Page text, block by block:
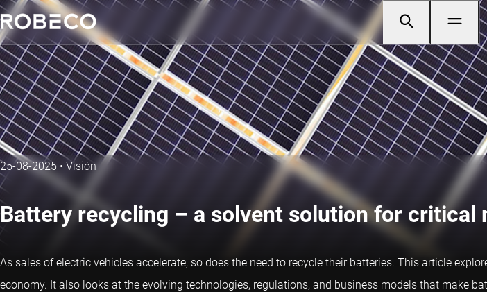
25-08-2025 • Visión
Battery recycling – a solvent solution for critical
As sales of electric vehicles accelerate, so does the need to recycle their batteries. This article
economy. It also looks at the evolving technologies, regulations, and business models that make